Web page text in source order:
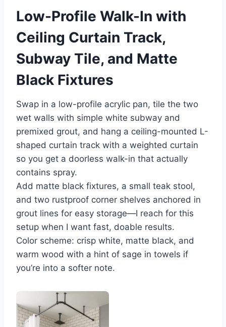
Low-Profile Walk-In with
Ceiling Curtain Track,
Subway Tile, and Matte
Black Fixtures
Swap in a low-profile acrylic pan, tile the two
wet walls with simple white subway and
premixed grout, and hang a ceiling-mounted L-
shaped curtain track with a weighted curtain
so you get a doorless walk-in that actually
contains spray.
Add matte black fixtures, a small teak stool,
and two rustproof corner shelves anchored in
grout lines for easy storage—I reach for this
setup when I want fast, doable results.
Color scheme: crisp white, matte black, and
warm wood with a hint of sage in towels if
you’re into a softer note.